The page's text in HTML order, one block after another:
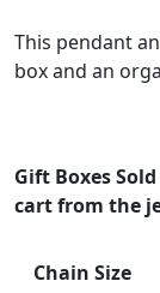
£
3
.
0
This pendant
box and an
Gift Boxes
cart from the
Chain Size